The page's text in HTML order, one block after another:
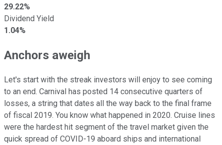
29.22%
Dividend Yield
1.04%
Anchors aweigh
Let's start with the streak investors will enjoy to see coming
to an end. Carnival has posted 14 consecutive quarters of
losses, a string that dates all the way back to the final frame
of fiscal 2019. You know what happened in 2020. Cruise lines
were the hardest hit segment of the travel market given the
quick spread of COVID-19 aboard ships and international